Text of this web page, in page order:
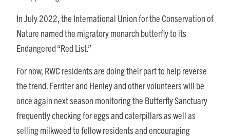
In July 2022, the International Union for the Conservation of
Nature named the migratory monarch butterfly to its
Endangered “Red List.”
For now, RWC residents are doing their part to help reverse
the trend. Ferriter and Henley and other volunteers will be
once again next season monitoring the Butterfly Sanctuary
frequently checking for eggs and caterpillars as well as
selling milkweed to fellow residents and encouraging